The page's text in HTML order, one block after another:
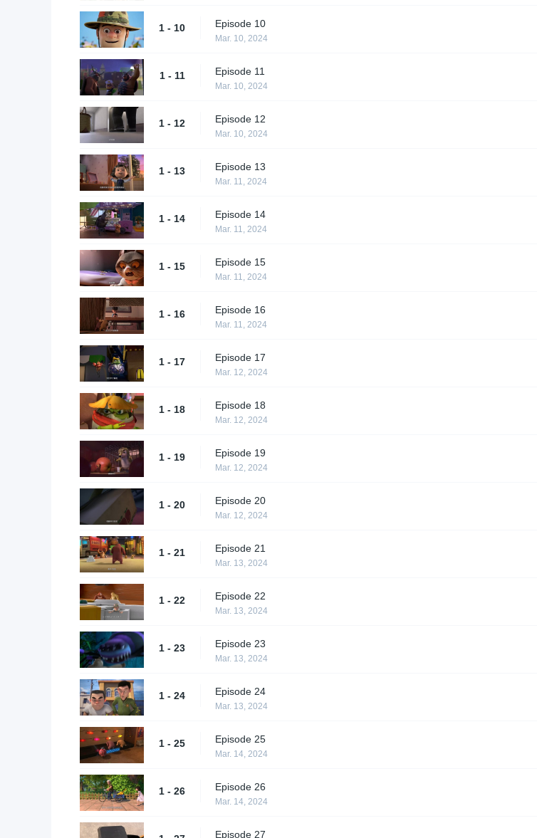
1 - 10 Episode 10
Mar. 10, 2024
1 - 11 Episode 11
Mar. 10, 2024
1 - 12 Episode 12
Mar. 10, 2024
1 - 13 Episode 13
Mar. 11, 2024
1 - 14 Episode 14
Mar. 11, 2024
1 - 15 Episode 15
Mar. 11, 2024
1 - 16 Episode 16
Mar. 11, 2024
1 - 17 Episode 17
Mar. 12, 2024
1 - 18 Episode 18
Mar. 12, 2024
1 - 19 Episode 19
Mar. 12, 2024
1 - 20 Episode 20
Mar. 12, 2024
1 - 21 Episode 21
Mar. 13, 2024
1 - 22 Episode 22
Mar. 13, 2024
1 - 23 Episode 23
Mar. 13, 2024
1 - 24 Episode 24
Mar. 13, 2024
1 - 25 Episode 25
Mar. 14, 2024
1 - 26 Episode 26
Mar. 14, 2024
Episode 27